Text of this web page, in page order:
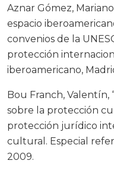
Aznar Gómez,
espacio
convenios de la
protección
iberoamericano,
Bou Franch, Valentín,
sobre la protección
protección jurídico
cultural. Especial
2009.